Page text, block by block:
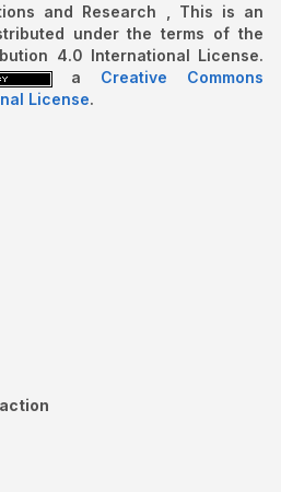
and Research , This is an
under the terms of the
4.0 International License.
a Creative Commons
License.